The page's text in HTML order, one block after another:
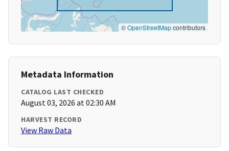
©OpenStreetMapcontributors
Metadata Information
CATALOG LAST CHECKED
August 03, 2026 at 02:30 AM
HARVEST RECORD
View Raw Data